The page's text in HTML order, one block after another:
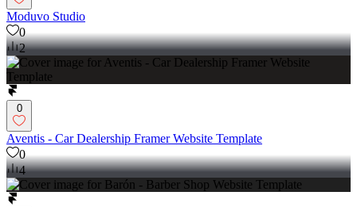
Moduvo Studio
0
2
0
Aventis - Car Dealership Framer Website Template
0
4